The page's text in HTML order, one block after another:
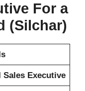
For a
(Silchar)
Sales Executive